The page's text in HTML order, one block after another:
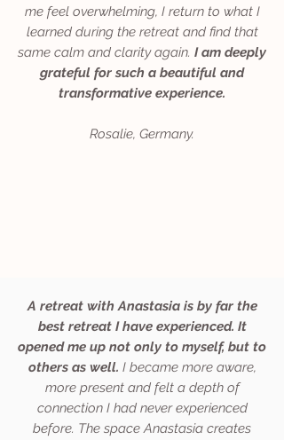
me feel overwhelming, I return to what I
learned during the retreat and find that
same calm and clarity again. I am deeply
grateful for such a beautiful and
transformative experience.
Rosalie, Germany.
A retreat with Anastasia is by far the
best retreat I have experienced. It
opened me up not only to myself, but to
others as well. I became more aware,
more present and felt a depth of
connection I had never experienced
before. The space Anastasia creates